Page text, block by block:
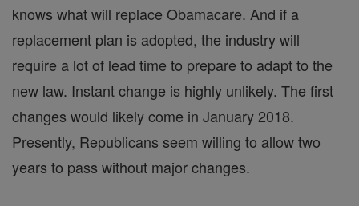
knows what will replace Obamacare. And if a
replacement plan is adopted, the industry will
require a lot of lead time to prepare to adapt to the
new law. Instant change is highly unlikely. The first
changes would likely come in January 2018.
Presently, Republicans seem willing to allow two
years to pass without major changes.